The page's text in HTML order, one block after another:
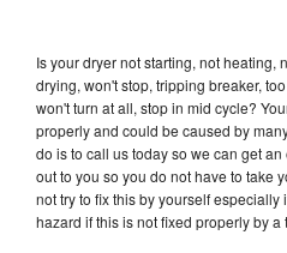
Is your dryer not starting, not heating,
drying, won't stop, tripping breaker,
won't turn at all, stop in mid cycle?
properly and could be caused by
do is to call us today so we can get
out to you so you do not have to take
not try to fix this by yourself especially
hazard if this is not fixed properly by a